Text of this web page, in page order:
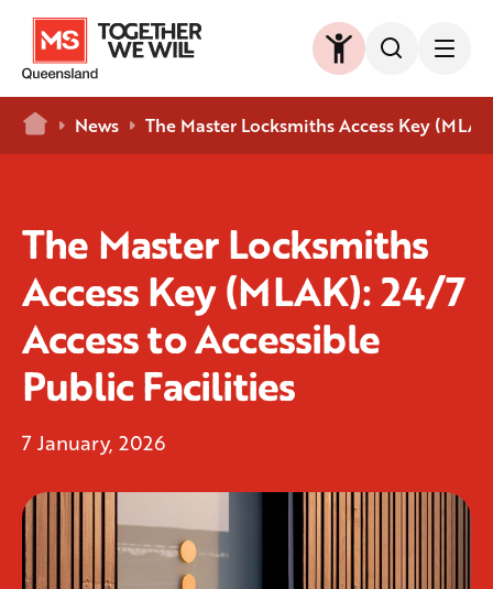
Home News The Master Locksmiths Access Key
The Master Locksmiths
Access Key (MLAK): 24/7
Access to Accessible
Public Facilities
7 January, 2026